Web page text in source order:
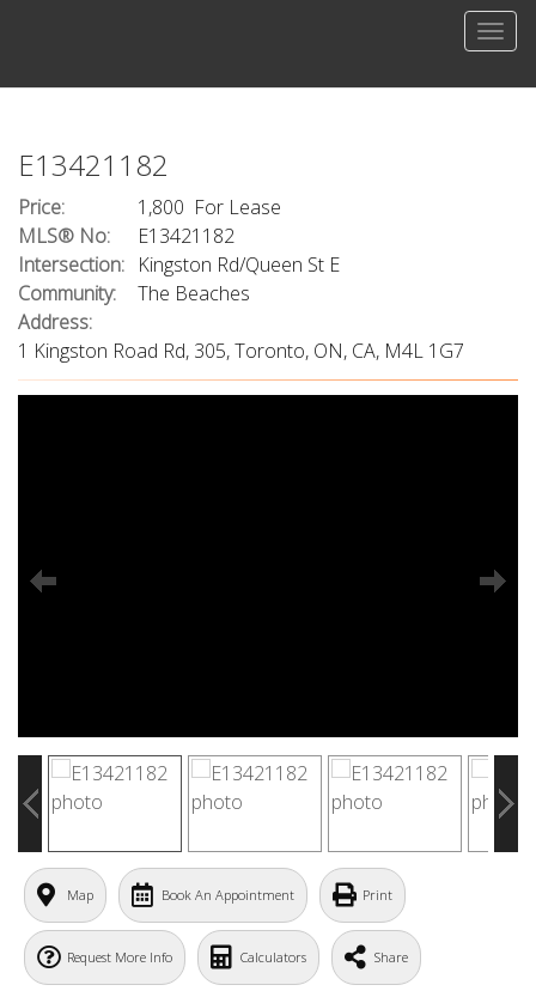
E13421182
Price:
1,800 For Lease
MLS® No:
E13421182
Intersection: Kingston Rd/Queen St E
Community:
The Beaches
Address:
1 Kingston Road Rd, 305, Toronto, ON, CA, M4L 1G7
Map Book An Appointment Print
Request More Info Calculators Share